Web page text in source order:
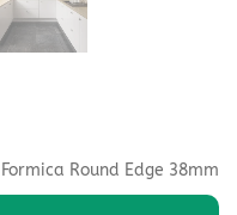
Formica Round Edge 38mm